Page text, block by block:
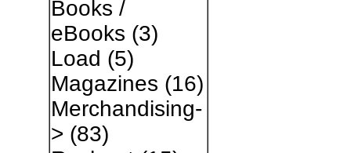
Books /
eBooks (3)
Load (5)
Magazines (16)
Merchandising-
> (83)